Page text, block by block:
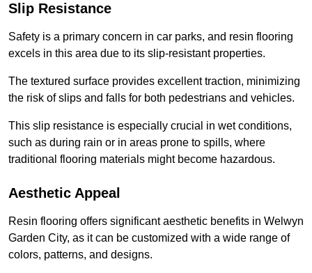
Slip Resistance
Safety is a primary concern in car parks, and resin flooring
excels in this area due to its slip-resistant properties.
The textured surface provides excellent traction, minimizing
the risk of slips and falls for both pedestrians and vehicles.
This slip resistance is especially crucial in wet conditions,
such as during rain or in areas prone to spills, where
traditional flooring materials might become hazardous.
Aesthetic Appeal
Resin flooring offers significant aesthetic benefits in Welwyn
Garden City, as it can be customized with a wide range of
colors, patterns, and designs.